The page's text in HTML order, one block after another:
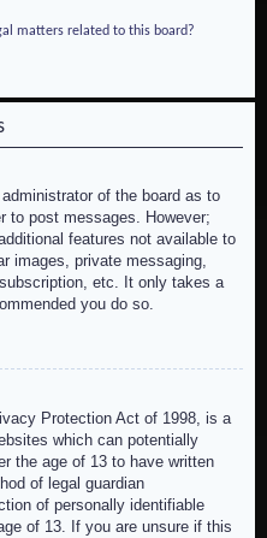
matters related to this board?
of the board as to
to post messages. However;
features not available to
images, private messaging,
etc. It only takes a
you do so.
Protection Act of 1998, is a
which can potentially
the age of 13 to have written
of legal guardian
of personally identifiable
of 13. If you are unsure if this